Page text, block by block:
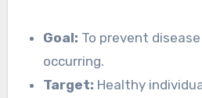
Goal: To prevent
occurring.
Target: Healthy